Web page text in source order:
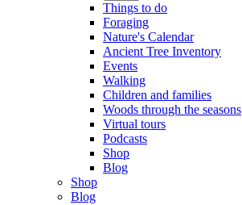
Things to do
Foraging
Nature's Calendar
Ancient Tree Inventory
Events
Walking
Children and families
Woods through the seasons
Virtual tours
Podcasts
Shop
Blog
Shop
Blog